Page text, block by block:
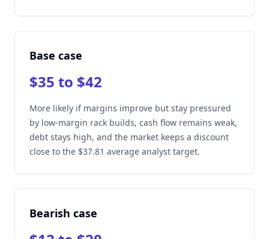
Base case
$35 to $42
More likely if margins improve but stay pressured
by low-margin rack builds, cash flow remains weak,
debt stays high, and the market keeps a discount
close to the $37.81 average analyst target.
Bearish case